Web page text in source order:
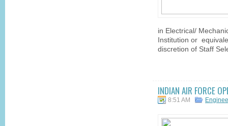
in Electrical/
Institution or
discretion of Staff
INDIAN AIR FORCE
8:51 AM